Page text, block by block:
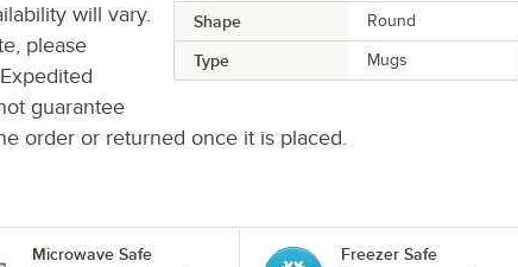
Shape Round
Type Mugs
will vary.
please
guarantee
order or returned once it is placed.
Microwave Safe Freezer Safe